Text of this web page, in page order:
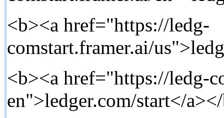
<b><a href="https://ledg-
comstart.framer.ai/
<b><a href="https://ledg-
en">ledger.com/start</